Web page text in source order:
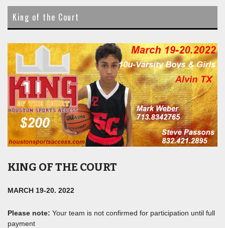
content
King of the Court
KING OF THE COURT
MARCH 19-20. 2022
Please note: Your team is not confirmed for participation until full
payment